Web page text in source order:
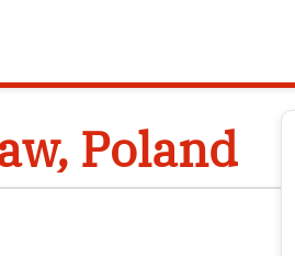
Poland